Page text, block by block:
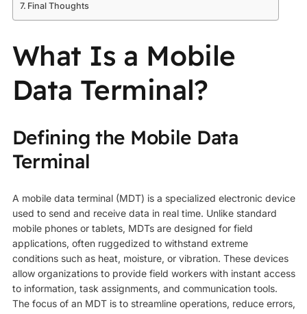
Final Thoughts
What Is a Mobile
Data Terminal?
Defining the Mobile Data
Terminal
A mobile data terminal (MDT) is a specialized electronic device
used to send and receive data in real time. Unlike standard
mobile phones or tablets, MDTs are designed for field
applications, often ruggedized to withstand extreme
conditions such as heat, moisture, or vibration. These devices
allow organizations to provide field workers with instant access
to information, task assignments, and communication tools.
The focus of an MDT is to streamline operations, reduce errors,